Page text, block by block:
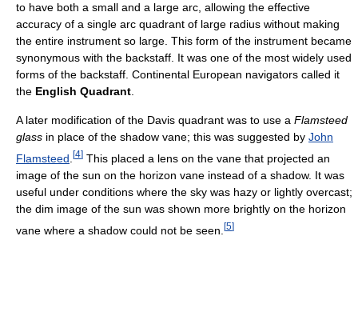
to have both a small and a large arc, allowing the effective
accuracy of a single arc quadrant of large radius without making
the entire instrument so large. This form of the instrument became
synonymous with the backstaff. It was one of the most widely used
forms of the backstaff. Continental European navigators called it
the English Quadrant
A later modification of the Davis quadrant was to use a Flamsteed
glass in place of the shadow vane; this was suggested by John
Flamsteed [4] This placed a lens on the vane that projected an
image of the sun on the horizon vane instead of a shadow. It was
useful under conditions where the sky was hazy or lightly overcast;
the dim image of the sun was shown more brightly on the horizon
vane where a shadow could not be seen. [5]